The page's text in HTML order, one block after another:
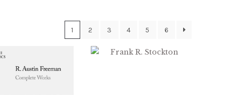
1 2 3 4 5 6